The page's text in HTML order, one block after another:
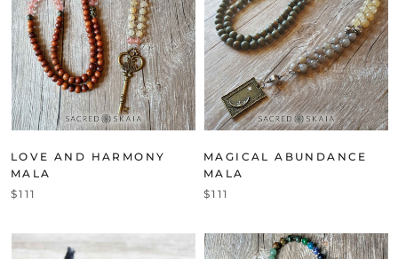
LOVE AND HARMONY
MALA
$111
MAGICAL ABUNDANCE
MALA
$111